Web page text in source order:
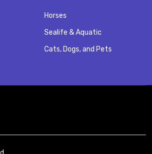
Horses
Sealife & Aquatic
Cats, Dogs, and Pets